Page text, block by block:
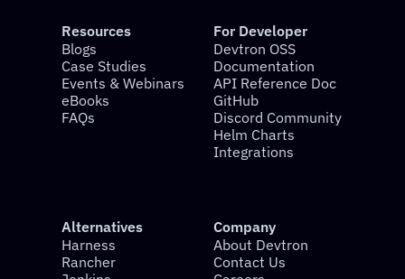
Resources
Blogs
Case Studies
Events & Webinars
eBooks
FAQs
For Developer
Devtron OSS
Documentation
API Reference Doc
GitHub
Discord Community
Helm Charts
Integrations
Alternatives
Harness
Rancher
Company
About Devtron
Contact Us